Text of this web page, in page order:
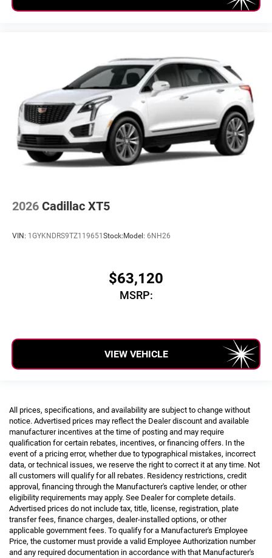
2026 Cadillac XT5
VIN: 1GYKNDRS9TZ119651 Stock: Model: 6NH26
$63,120
MSRP:
VIEW VEHICLE
All prices, specifications, and availability are subject to change without
notice. Advertised prices may reflect the Dealer discount and available
manufacturer incentives at the time of posting and may require
qualification for certain rebates, incentives, or financing offers. In the
event of a pricing error, whether due to typographical mistakes, incorrect
data, or technical issues, we reserve the right to correct it at any time. Not
all customers will qualify for all rebates. Residency restrictions, credit
approval, financing through the Manufacturer's captive lender, or other
eligibility requirements may apply. See Dealer for complete details.
Advertised prices do not include tax, title, license, registration, plate
transfer fees, finance charges, dealer-installed options, or other
applicable government fees. To qualify for a Manufacturer's Employee
Price, the customer must provide a valid Employee Authorization number
and any required documentation in accordance with that Manufacturer's